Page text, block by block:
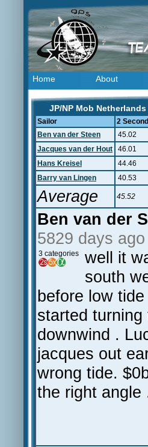
Home About
JP/NP Mob
Sailor 2
Ben van der Steen
45.02
Jacques van der Hout
46.01
Hans Kreisel
44.46
Barry van Lingen
40.53
Average 45.52
Ben van der
5829 days ago
3 categories
well it
south
before low
started
downwind .
jacques out
wrong tide.
the right angle